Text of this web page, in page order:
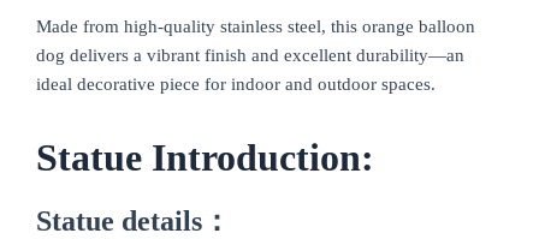
Made from high-quality stainless steel, this orange balloon
dog delivers a vibrant finish and excellent durability—an
ideal decorative piece for indoor and outdoor spaces.
Statue Introduction:
Statue details：